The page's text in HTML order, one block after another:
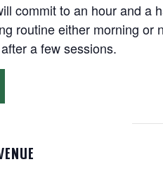
commit to an hour and a
routine either morning
a few sessions.